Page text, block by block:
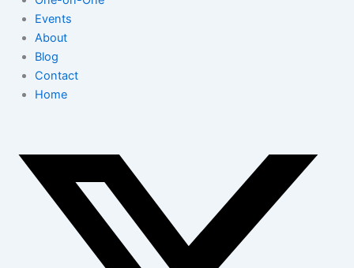
Events
About
Blog
Contact
Home